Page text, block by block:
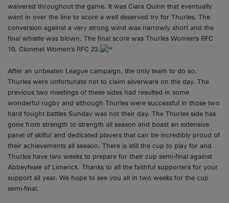
waivered throughout the game. It was Ciara Quinn that eventually
went in over the line to score a well deserved try for Thurles. The
conversion against a very strong wind was narrowly short and the
final whistle was blown. The final score was Thurles Women's RFC
10, Clonmel Women's RFC 22.
After an unbeaten League campaign, the only team to do so,
Thurles were unfortunate not to claim silverware on the day. The
previous two meetings of these sides had resulted in some
wonderful rugby and although Thurles were successful in those two
hard fought battles Sunday was not their day. The Thurles side has
gone from strength to strength all season and boast an extensive
panel of skilful and dedicated players that can be incredibly proud of
their achievements all season. There is still the cup to play for and
Thurles have two weeks to prepare for their cup semi-final against
Abbeyfeale of Limerick. Thanks to all the faithful supporters for your
support all year. We hope to see you all in two weeks for the cup
semi-final.